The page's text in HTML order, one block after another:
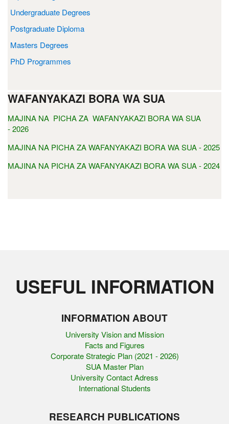
Undergraduate Degrees
Postgraduate Diploma
Masters Degrees
PhD Programmes
WAFANYAKAZI BORA WA SUA
MAJINA NA PICHA ZA WAFANYAKAZI BORA WA SUA
- 2026
MAJINA NA PICHA ZA WAFANYAKAZI BORA WA SUA - 2025
MAJINA NA PICHA ZA WAFANYAKAZI BORA WA SUA - 2024
USEFUL INFORMATION
INFORMATION ABOUT
University Vision and Mission
Facts and Figures
Corporate Strategic Plan (2021 - 2026)
SUA Master Plan
University Contact Adress
International Students
RESEARCH PUBLICATIONS